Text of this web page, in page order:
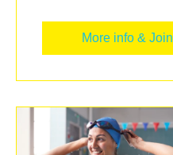
More info & Join